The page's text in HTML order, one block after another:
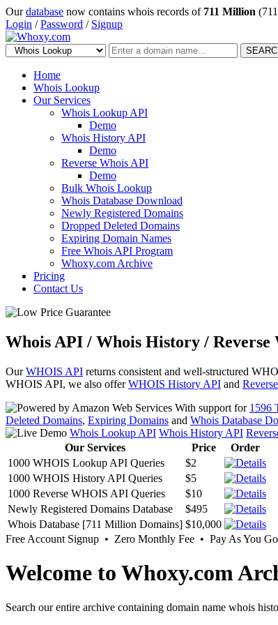
Ourdatabase now contains whois records of 711 Million
Login /Password / Signup
Home
Whois Lookup
Our Services
Whois Lookup API
Demo
Whois History API
Demo
Reverse Whois API
Demo
Bulk Whois Lookup
Whois Database Download
Newly Registered Domains
Dropped Deleted Domains
Expiring Domain Names
Free Whois API Program
Whoxy.com Archive
Pricing
Contact Us
Whois API / Whois History / Reverse
OurWHOIS API returns consistent and well-structured
WHOIS API, we also offerWHOIS History API and
With support for 1596
Deleted Domains, Expiring Domains and Whois Database
Whois Lookup API Whois History API
Our Services
Price
Order
1000 WHOIS Lookup API Queries
$2
1000 WHOIS History API Queries
$5
1000 Reverse WHOIS API Queries
$10
Newly Registered Domains Database
$495
Whois Database [711 Million Domains] $10,000
Free Account Signup • Zero Monthly Fee • Pay As You Go
Welcome to Whoxy.com
Search our entire archive containing domain name whois